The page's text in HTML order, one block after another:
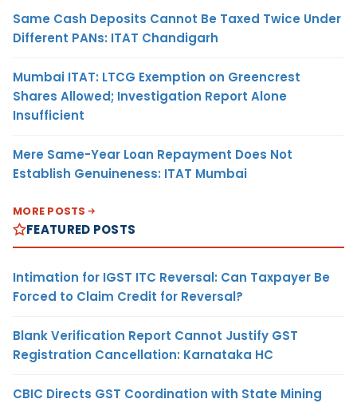
Same Cash Deposits Cannot Be Taxed Twice Under
Different PANs: ITAT Chandigarh
Mumbai ITAT: LTCG Exemption on Greencrest
Shares Allowed; Investigation Report Alone
Insufficient
Mere Same-Year Loan Repayment Does Not
Establish Genuineness: ITAT Mumbai
MORE POSTS
FEATURED POSTS
Intimation for IGST ITC Reversal: Can Taxpayer Be
Forced to Claim Credit for Reversal?
Blank Verification Report Cannot Justify GST
Registration Cancellation: Karnataka HC
CBIC Directs GST Coordination with State Mining